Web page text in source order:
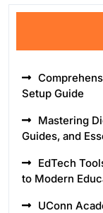
Setup Guide
Mastering
Guides, and
EdTech
to Modern
UConn